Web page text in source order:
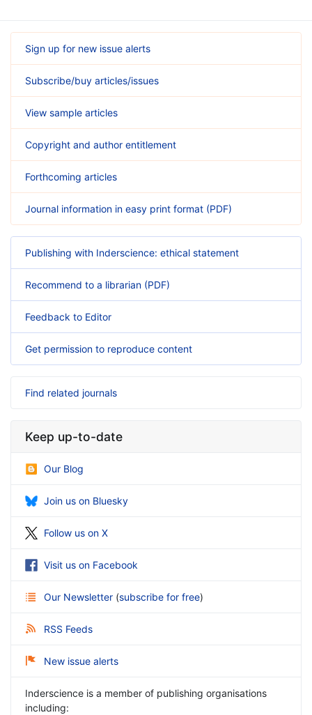
Sign up for new issue alerts
Subscribe/buy articles/issues
View sample articles
Copyright and author entitlement
Forthcoming articles
Journal information in easy print format (PDF)
Publishing with Inderscience: ethical statement
Recommend to a librarian (PDF)
Feedback to Editor
Get permission to reproduce content
Find related journals
Keep up-to-date
Our Blog
Join us on Bluesky
Follow us on X
Visit us on Facebook
Our Newsletter (subscribe for free)
RSS Feeds
New issue alerts
Inderscience is a member of publishing organisations
including: